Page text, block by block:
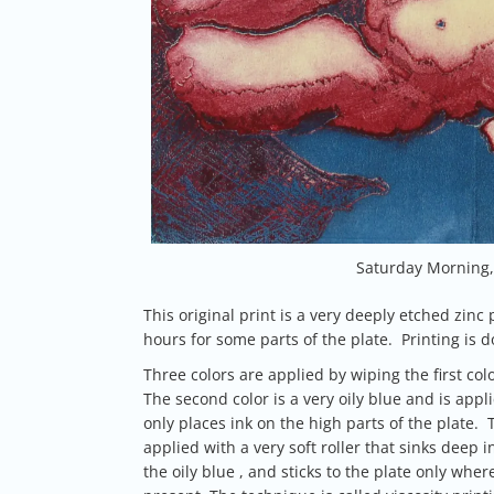
Saturday
This original print is a very deeply etched
hours for some parts of the plate. Printing is
Three colors are applied by wiping the first
The second color is a very oily blue and is
only places ink on the high parts of the plate.
applied with a very soft roller that sinks deep
the oily blue , and sticks to the plate only